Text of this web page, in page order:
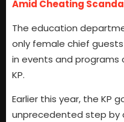
Amid Cheating
The education
only female chief
in events and programs
KP.
Earlier this year, the KP
unprecedented step by